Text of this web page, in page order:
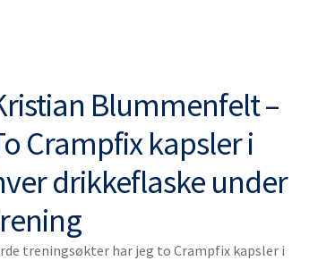
Blummenfelt –
Crampfix kapsler i
drikkeflaske under
treningsøkter har jeg to Crampfix kapsler i